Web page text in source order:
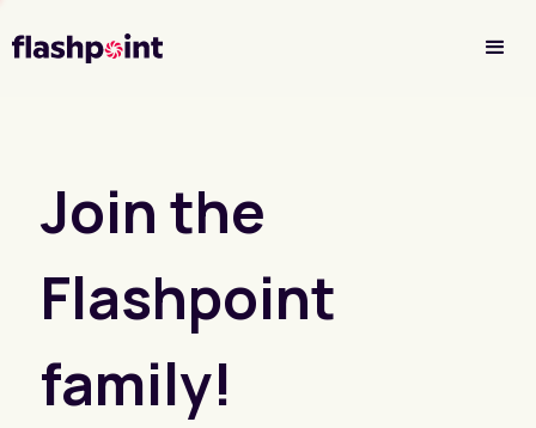
Join the
Flashpoint
family!